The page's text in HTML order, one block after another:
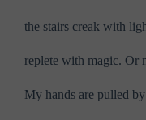
the stairs creak with
replete with magic.
My hands are pulled